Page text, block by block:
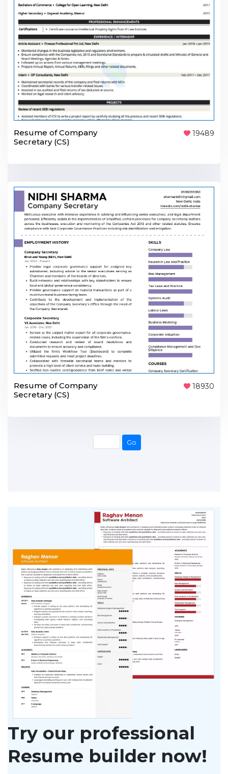
Resume of Company
Secretary (CS)
19489
Resume of Company
Secretary (CS)
18930
Go
Try our professional
Resume builder now!